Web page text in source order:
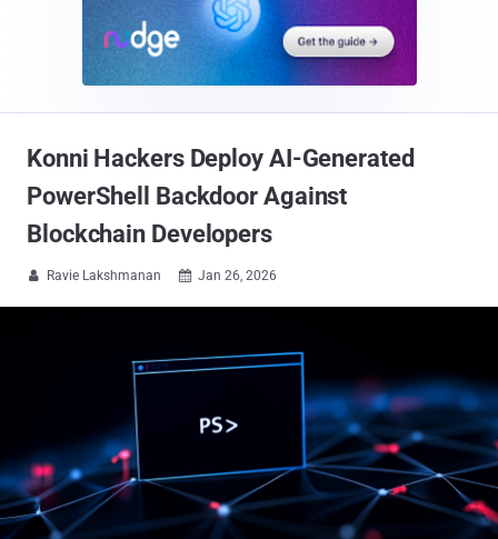
Konni Hackers Deploy AI-Generated
PowerShell Backdoor Against
Blockchain Developers
 Ravie Lakshmanan  Jan 26, 2026